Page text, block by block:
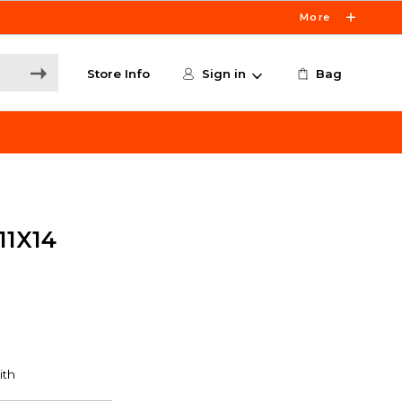
More
Store Info Sign in Bag